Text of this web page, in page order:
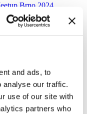
and ads, to
analyse our traffic.
use of our site with
partners who
Brno 2024
France
Ostrava